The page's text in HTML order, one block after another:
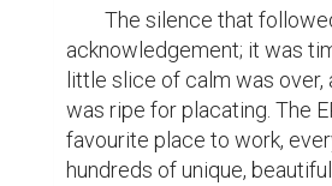
acknowledgement; it was
little slice of calm was over,
was ripe for placating. The
favourite place to work,
hundreds of unique,